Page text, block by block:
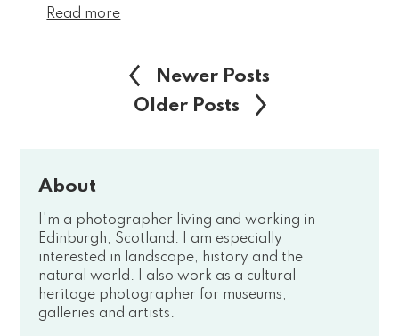
Read more
Newer Posts
Older Posts
About
I'm a photographer living and working in
Edinburgh, Scotland. I am especially
interested in landscape, history and the
natural world. I also work as a cultural
heritage photographer for museums,
galleries and artists.